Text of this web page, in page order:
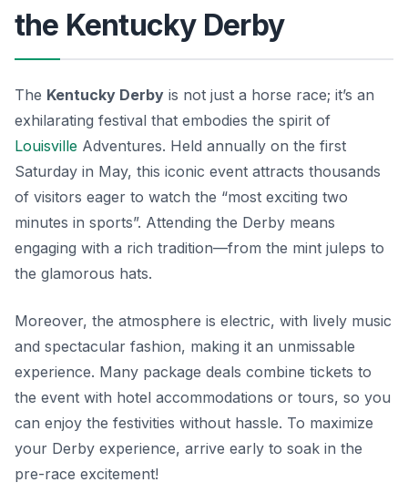
the Kentucky Derby
The Kentucky Derby is not just a horse race; it’s an
exhilarating festival that embodies the spirit of
Louisville Adventures. Held annually on the first
Saturday in May, this iconic event attracts thousands
of visitors eager to watch the “most exciting two
minutes in sports”. Attending the Derby means
engaging with a rich tradition—from the mint juleps to
the glamorous hats.
Moreover, the atmosphere is electric, with lively music
and spectacular fashion, making it an unmissable
experience. Many package deals combine tickets to
the event with hotel accommodations or tours, so you
can enjoy the festivities without hassle. To maximize
your Derby experience, arrive early to soak in the
pre-race excitement!